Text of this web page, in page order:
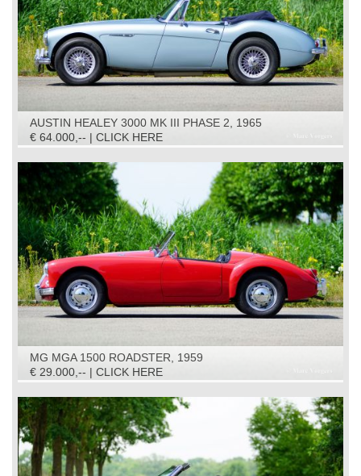
AUSTIN HEALEY 3000 MK III PHASE 2, 1965
€ 64.000,-- | CLICK HERE
MG MGA 1500 ROADSTER, 1959
€ 29.000,-- | CLICK HERE